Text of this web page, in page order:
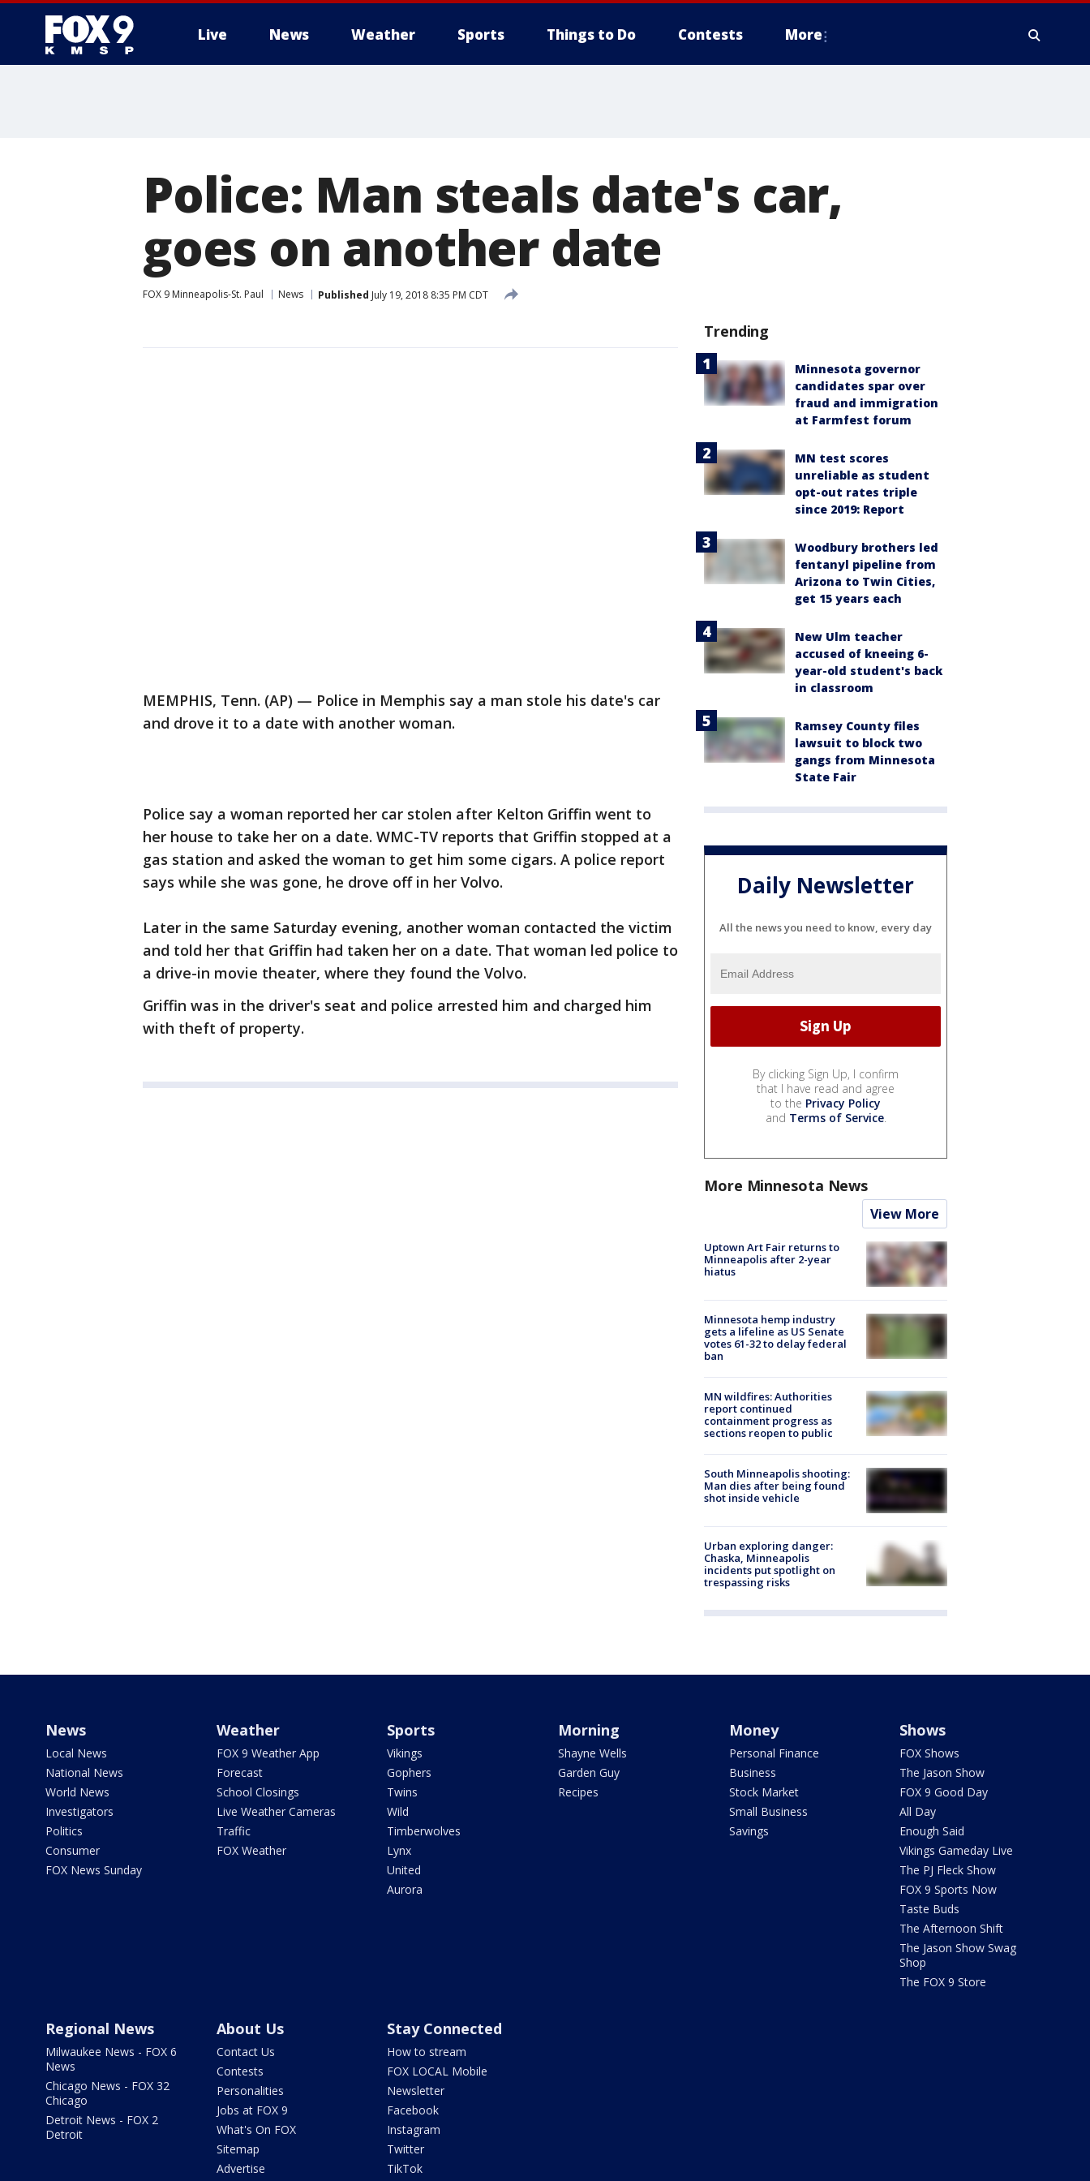
Live News Weather Sports Things to Do Contests More
Police: Man steals date's car,
goes on another date
FOX 9 Minneapolis-St. Paul News Published July 19, 2018 8:35 PM CDT
MEMPHIS, Tenn. (AP) — Police in Memphis say a man stole his date's car
and drove it to a date with another woman.
Police say a woman reported her car stolen after Kelton Griffin went to
her house to take her on a date. WMC-TV reports that Griffin stopped at a
gas station and asked the woman to get him some cigars. A police report
says while she was gone, he drove off in her Volvo.
Later in the same Saturday evening, another woman contacted the victim
and told her that Griffin had taken her on a date. That woman led police to
a drive-in movie theater, where they found the Volvo.
Griffin was in the driver's seat and police arrested him and charged him
with theft of property.
Trending
Minnesota governor
candidates spar over
fraud and immigration
at Farmfest forum
MN test scores
unreliable as student
opt-out rates triple
since 2019: Report
Woodbury brothers led
fentanyl pipeline from
Arizona to Twin Cities,
get 15 years each
New Ulm teacher
accused of kneeing 6-
year-old student's back
in classroom
Ramsey County files
lawsuit to block two
gangs from Minnesota
State Fair
Daily Newsletter
All the news you need to know, every day
By clicking Sign Up, I confirm
that I have read and agree
to the Privacy Policy
and Terms of Service.
More Minnesota News
View More
Uptown Art Fair returns to
Minneapolis after 2-year
hiatus
Minnesota hemp industry
gets a lifeline as US Senate
votes 61-32 to delay federal
ban
MN wildfires: Authorities
report continued
containment progress as
sections reopen to public
South Minneapolis shooting:
Man dies after being found
shot inside vehicle
Urban exploring danger:
Chaska, Minneapolis
incidents put spotlight on
trespassing risks
News
Local News
National News
World News
Investigators
Politics
Consumer
FOX News Sunday
Weather
FOX 9 Weather App
Forecast
School Closings
Live Weather Cameras
Traffic
FOX Weather
Sports
Vikings
Gophers
Twins
Wild
Timberwolves
Lynx
United
Aurora
Morning
Shayne Wells
Garden Guy
Recipes
Money
Personal Finance
Business
Stock Market
Small Business
Savings
Shows
FOX Shows
The Jason Show
FOX 9 Good Day
All Day
Enough Said
Vikings Gameday Live
The PJ Fleck Show
FOX 9 Sports Now
Taste Buds
The Afternoon Shift
The Jason Show Swag
Shop
The FOX 9 Store
Regional News
Milwaukee News - FOX 6
News
Chicago News - FOX 32
Chicago
Detroit News - FOX 2
Detroit
About Us
Contact Us
Contests
Personalities
Jobs at FOX 9
What's On FOX
Sitemap
Advertise
Stay Connected
How to stream
FOX LOCAL Mobile
Newsletter
Facebook
Instagram
Twitter
TikTok